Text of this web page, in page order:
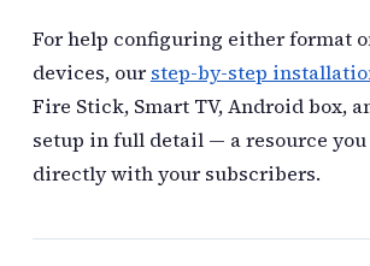
For help configuring either format
devices, our step-by-step
Fire Stick, Smart TV, Android box,
setup in full detail — a resource you
directly with your subscribers.